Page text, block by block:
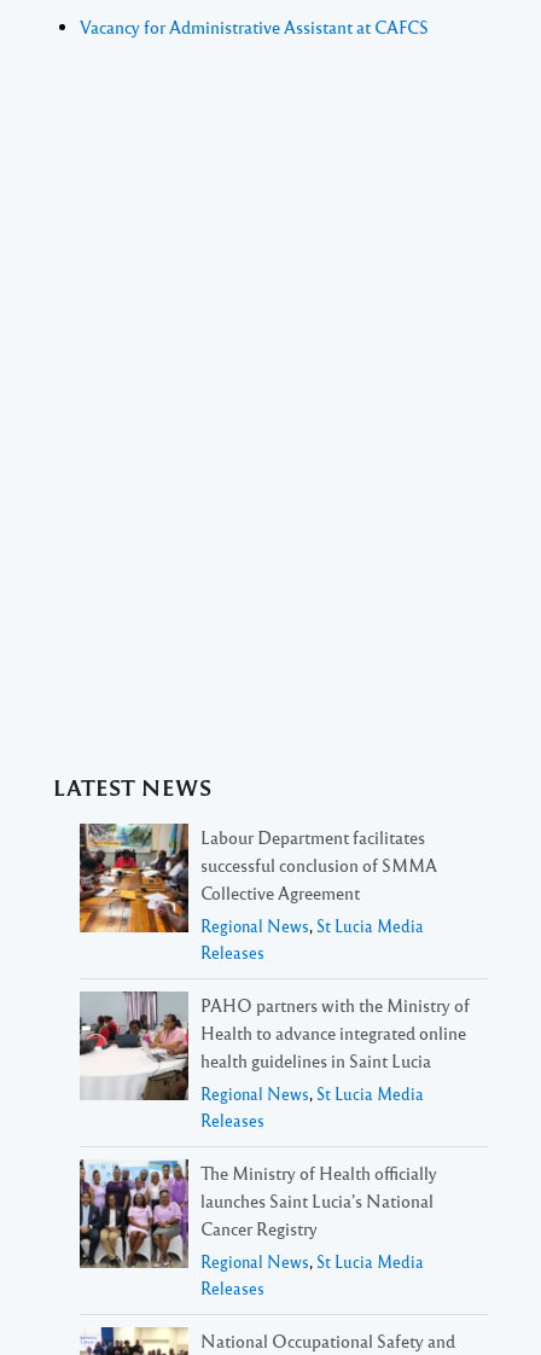
Vacancy for Administrative Assistant at CAFCS
LATEST NEWS
Labour Department facilitates
successful conclusion of SMMA
Collective Agreement
Regional News, St Lucia Media
Releases
PAHO partners with the Ministry of
Health to advance integrated online
health guidelines in Saint Lucia
Regional News, St Lucia Media
Releases
The Ministry of Health officially
launches Saint Lucia’s National
Cancer Registry
Regional News, St Lucia Media
Releases
National Occupational Safety and